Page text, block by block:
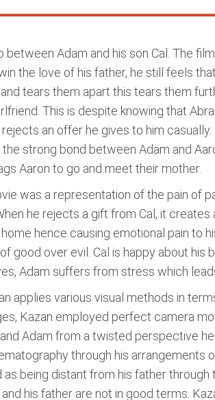
Adam and his son Cal. The
the love of his father, he still feels
tears them apart this tears them
This is despite knowing that
an offer he gives to him
strong bond between Adam and
Aaron to go and meet their mother.
was a representation of the pain of
he rejects a gift from Cal, it creates
hence causing emotional pain to
good over evil. Cal is happy about his
Adam suffers from stress which
applies various visual methods in
Kazan employed perfect camera
Adam from a twisted perspective
through his arrangements
being distant from his father through
his father are not in good terms.